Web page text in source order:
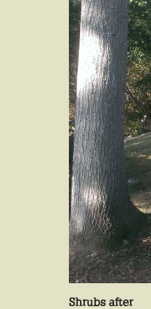
Shrubs after